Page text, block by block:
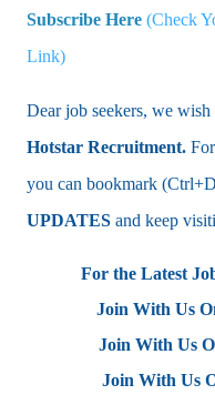
Subscribe Here (Check
Link)
Dear job seekers, we
Hotstar Recruitment.
you can bookmark
UPDATES and keep
For the Latest
Join With Us
Join With Us
Join With Us